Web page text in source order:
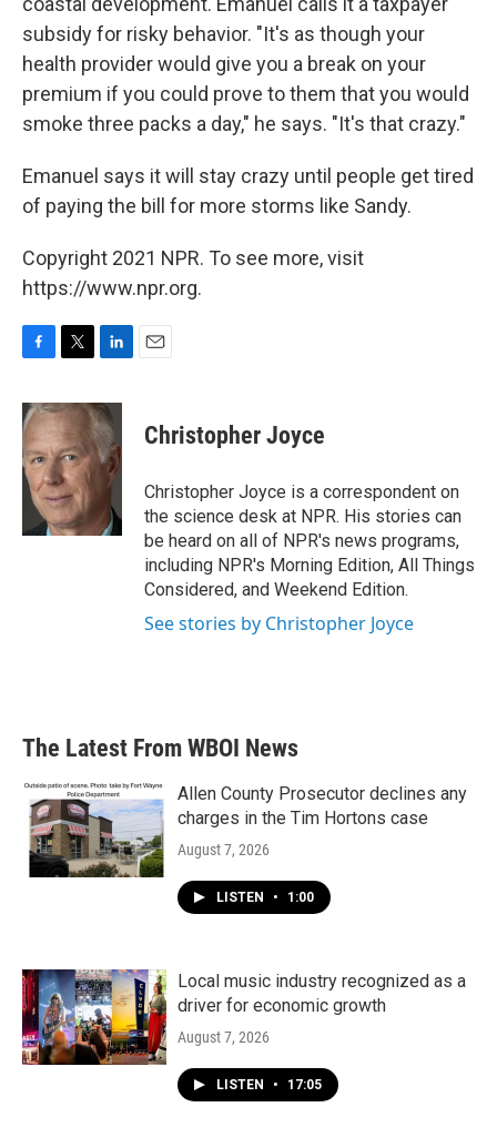
subsidy for risky behavior. "It's as though your
health provider would give you a break on your
premium if you could prove to them that you would
smoke three packs a day," he says. "It's that crazy."
Emanuel says it will stay crazy until people get tired
of paying the bill for more storms like Sandy.
Copyright 2021 NPR. To see more, visit
https://www.npr.org.
c
e
b
o
o
i
t
t
e
r
n
k
e
d
Christopher Joyce
Christopher Joyce is a correspondent on
the science desk at NPR. His stories can
be heard on all of NPR's news programs,
including NPR's Morning Edition, All Things
Considered, and Weekend Edition.
See stories by Christopher Joyce
The Latest From WBOI News
Allen County Prosecutor declines any
charges in the Tim Hortons case
August 7, 2026
LISTEN • 1:00
Local music industry recognized as a
driver for economic growth
August 7, 2026
LISTEN • 17:05